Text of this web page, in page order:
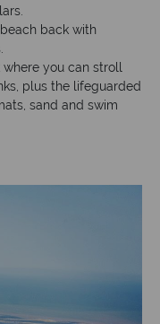
back with
you can stroll
plus the lifeguarded
sand and swim